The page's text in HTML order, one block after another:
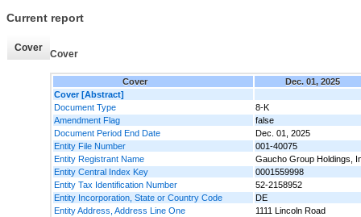
Current report
Cover
Cover
Cover
Dec. 01, 2025
Cover [Abstract]
Document Type
8-K
Amendment Flag
false
Document Period End Date
Dec. 01, 2025
Entity File Number
001-40075
Entity Registrant Name
Gaucho Group Holdings,
Entity Central Index Key
0001559998
Entity Tax Identification Number
52-2158952
Entity Incorporation, State or Country Code
DE
Entity Address, Address Line One
1111 Lincoln Road